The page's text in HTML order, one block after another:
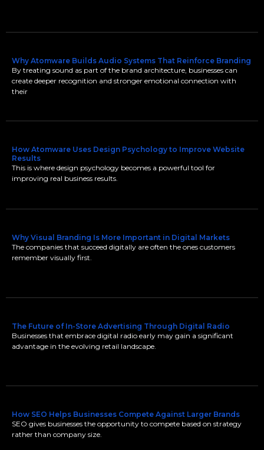
Why Atomware Builds Audio Systems That Reinforce Branding
By treating sound as part of the brand architecture, businesses can
create deeper recognition and stronger emotional connection with
their
How Atomware Uses Design Psychology to Improve Website
Results
This is where design psychology becomes a powerful tool for
improving real business results.
Why Visual Branding Is More Important in Digital Markets
The companies that succeed digitally are often the ones customers
remember visually first.
The Future of In-Store Advertising Through Digital Radio
Businesses that embrace digital radio early may gain a significant
advantage in the evolving retail landscape.
How SEO Helps Businesses Compete Against Larger Brands
SEO gives businesses the opportunity to compete based on strategy
rather than company size.